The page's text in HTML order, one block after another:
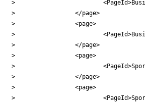
>
>                 </page>
>                 <page>
>
>                 </page>
>                 <page>
>
>                 </page>
>                 <page>
>